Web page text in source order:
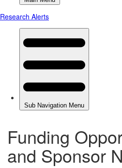
Funding
and Sponsor